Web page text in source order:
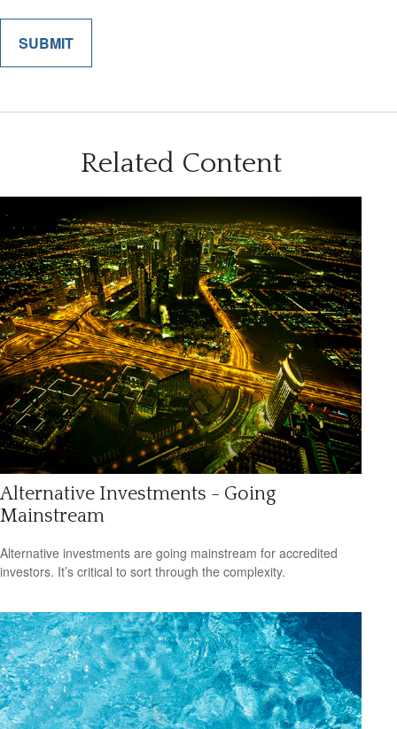
Related Content
Alternative Investments - Going
Mainstream
Alternative investments are going mainstream for accredited
investors. It’s critical to sort through the complexity.